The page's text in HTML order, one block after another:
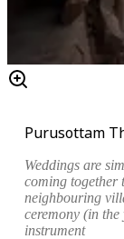
Purusottam
Weddings are
coming together
neighbouring
ceremony (in
instrument